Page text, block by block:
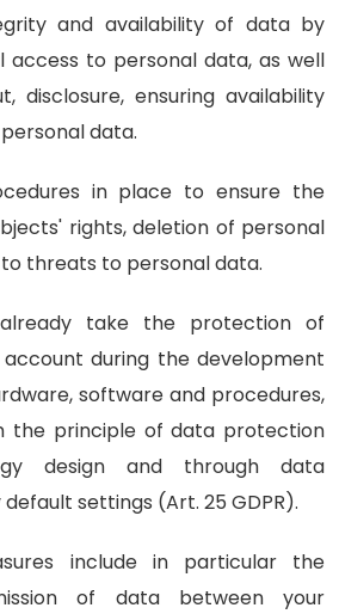
and availability of data by
access to personal data, as well
disclosure, ensuring availability
data.
in place to ensure the
rights, deletion of personal
threats to personal data.
take the protection of
during the development
software and procedures,
the principle of data protection
design and through data
settings (Art. 25 GDPR).
include in particular the
of data between your